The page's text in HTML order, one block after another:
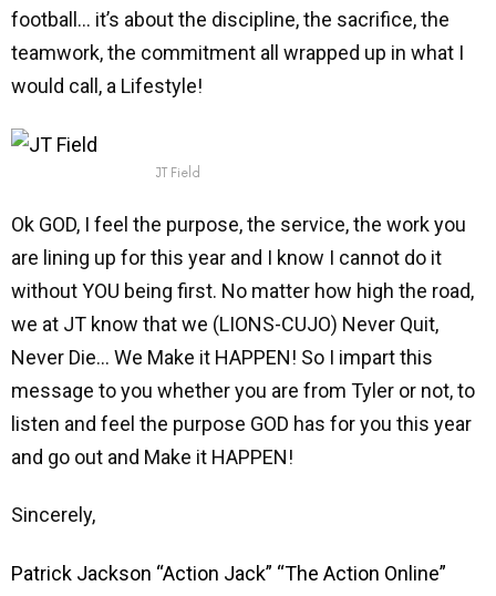
football… it’s about the discipline, the sacrifice, the
teamwork, the commitment all wrapped up in what I
would call, a Lifestyle!
JT Field
Ok GOD, I feel the purpose, the service, the work you
are lining up for this year and I know I cannot do it
without YOU being first. No matter how high the road,
we at JT know that we (LIONS-CUJO) Never Quit,
Never Die… We Make it HAPPEN! So I impart this
message to you whether you are from Tyler or not, to
listen and feel the purpose GOD has for you this year
and go out and Make it HAPPEN!
Sincerely,
Patrick Jackson “Action Jack” “The Action Online”